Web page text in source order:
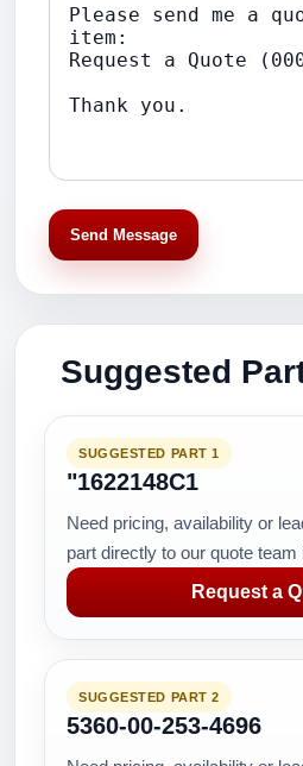
Send Message
Suggested
SUGGESTED PART 1
"1622148C1
Need pricing, availability or
part directly to our quote team
Request a
SUGGESTED PART 2
5360-00-253-4696